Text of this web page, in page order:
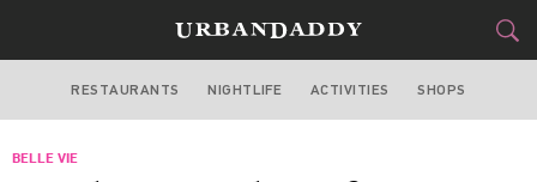
LOS ANGELES
RESTAURANTS NIGHTLIFE ACTIVITIES SHOPS
BELLE VIE